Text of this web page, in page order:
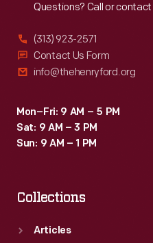
Questions? Call or
(313) 923-2571
Contact Us Form
info@thehenryford.org
Mon–Fri: 9 AM – 5 PM
Sat: 9 AM – 3 PM
Sun: 9 AM – 1 PM
Collections
Articles